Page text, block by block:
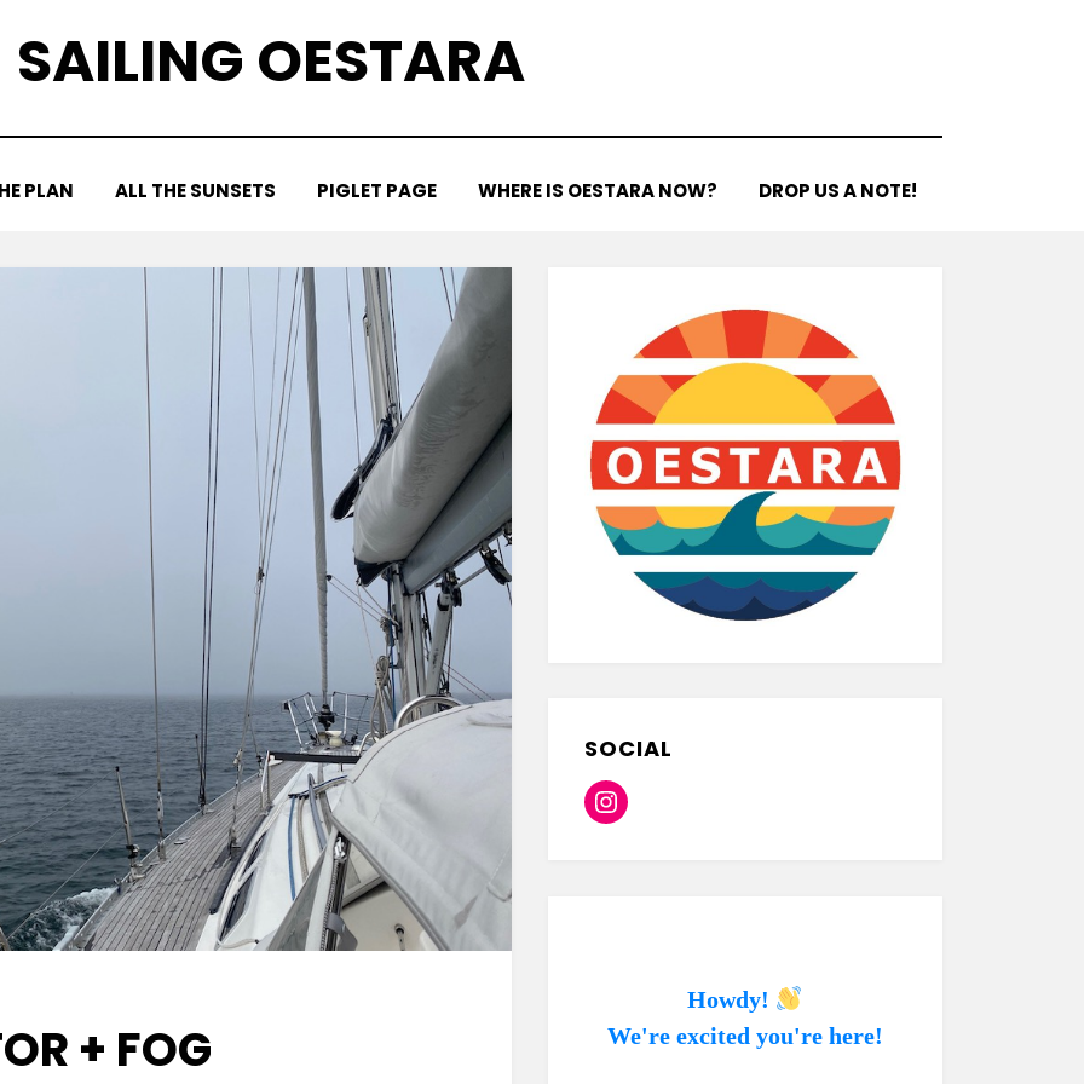
SAILING OESTARA
PLAN ALL THE SUNSETS PIGLET PAGE WHERE IS OESTARA NOW? DROP US A NOTE!
+ FOG
SOCIAL
Instagram
Howdy!
We're excited you're here!